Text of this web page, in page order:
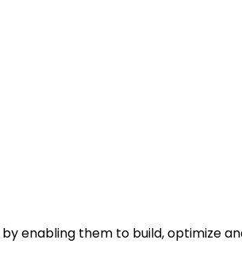
enabling them to build, optimize